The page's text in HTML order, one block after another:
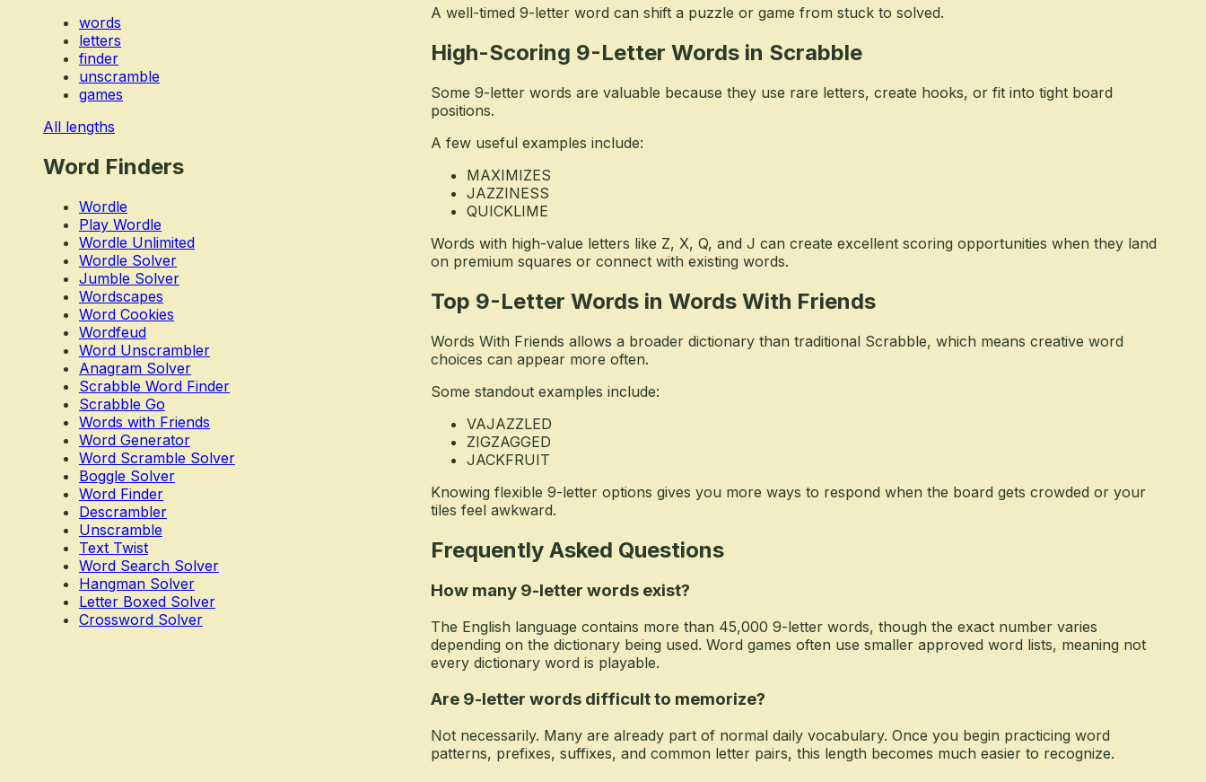
words
letters
finder
unscramble
games
All lengths
Word Finders
Wordle
Play Wordle
Wordle Unlimited
Wordle Solver
Jumble Solver
Wordscapes
Word Cookies
Wordfeud
Word Unscrambler
Anagram Solver
Scrabble Word Finder
Scrabble Go
Words with Friends
Word Generator
Word Scramble Solver
Boggle Solver
Word Finder
Descrambler
Unscramble
Text Twist
Word Search Solver
Hangman Solver
Letter Boxed Solver
Crossword Solver
A well-timed 9-letter word can shift a puzzle or game from stuck to solved.
High-Scoring 9-Letter Words in Scrabble
Some 9-letter words are valuable because they use rare letters, create hooks, or fit into tight board
positions.
A few useful examples include:
MAXIMIZES
JAZZINESS
QUICKLIME
Words with high-value letters like Z, X, Q, and J can create excellent scoring opportunities when they land
on premium squares or connect with existing words.
Top 9-Letter Words in Words With Friends
Words With Friends allows a broader dictionary than traditional Scrabble, which means creative word
choices can appear more often.
Some standout examples include:
VAJAZZLED
ZIGZAGGED
JACKFRUIT
Knowing flexible 9-letter options gives you more ways to respond when the board gets crowded or your
tiles feel awkward.
Frequently Asked Questions
How many 9-letter words exist?
The English language contains more than 45,000 9-letter words, though the exact number varies
depending on the dictionary being used. Word games often use smaller approved word lists, meaning not
every dictionary word is playable.
Are 9-letter words difficult to memorize?
Not necessarily. Many are already part of normal daily vocabulary. Once you begin practicing word
patterns, prefixes, suffixes, and common letter pairs, this length becomes much easier to recognize.